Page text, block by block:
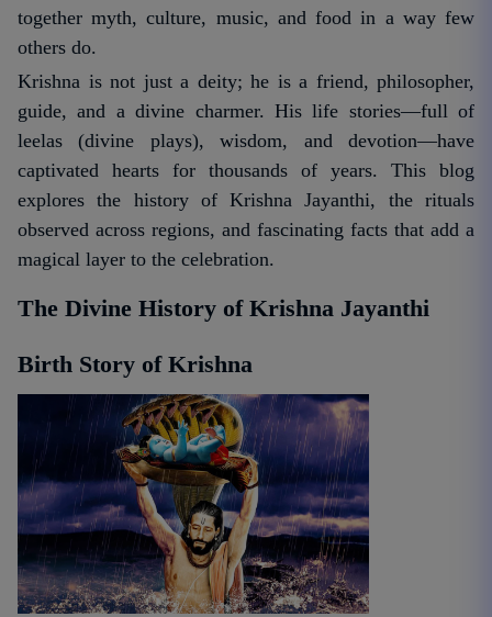
together myth, culture, music, and food in a way few
others do.
Krishna is not just a deity; he is a friend, philosopher,
guide, and a divine charmer. His life stories—full of
leelas (divine plays), wisdom, and devotion—have
captivated hearts for thousands of years. This blog
explores the history of Krishna Jayanthi, the rituals
observed across regions, and fascinating facts that add a
magical layer to the celebration.
The Divine History of Krishna Jayanthi
Birth Story of Krishna